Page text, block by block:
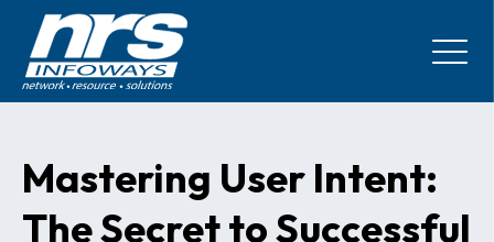
Mastering User Intent:
The Secret to Successful